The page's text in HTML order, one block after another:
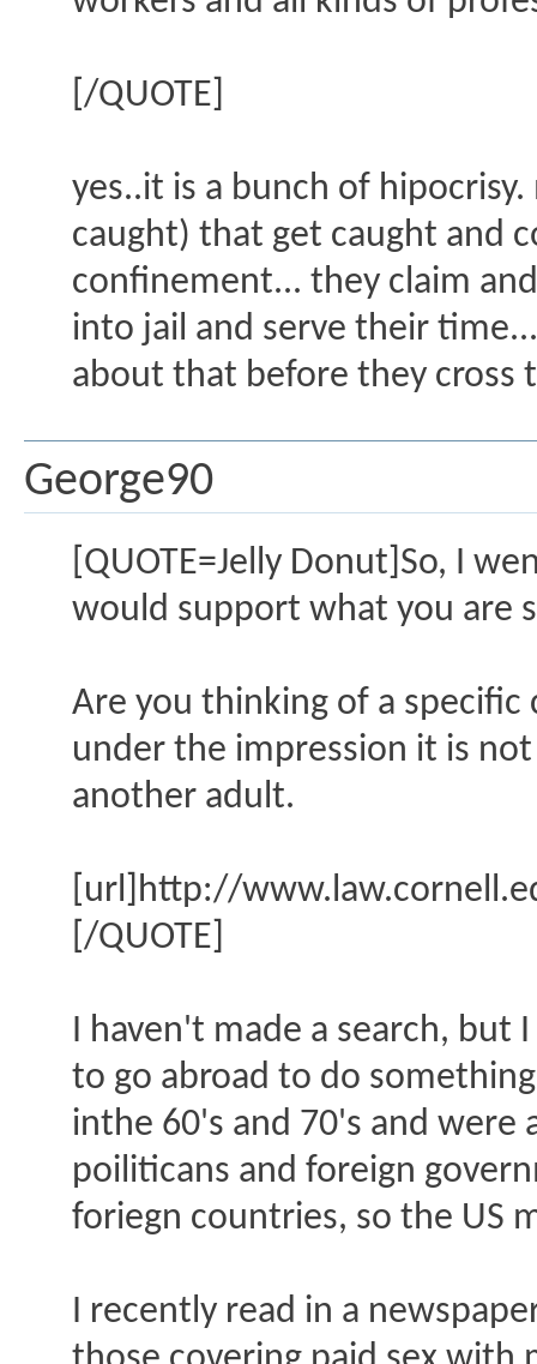
[/QUOTE]
yes..it is a bunch of
caught) that get caught and
confinement... they claim
into jail and serve their
about that before they cross
George90
[QUOTE=Jelly Donut]So, I
would support what you are
Are you thinking of a specific
under the impression it is not
another adult.
[url]http://
[/QUOTE]
I haven't made a search, but
to go abroad to do
inthe 60's and 70's and were
poiliticans and foreign
foriegn countries, so the US
I recently read in a